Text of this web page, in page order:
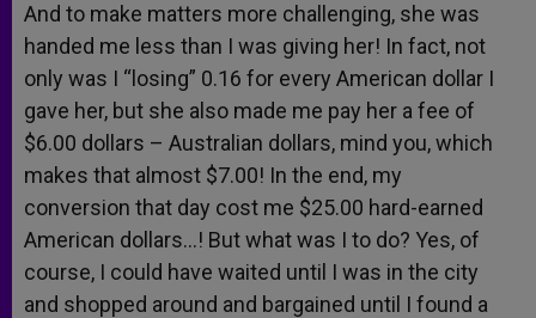
And to make matters more challenging, she was
handed me less than I was giving her! In fact, not
only was I “losing” 0.16 for every American dollar I
gave her, but she also made me pay her a fee of
$6.00 dollars – Australian dollars, mind you, which
makes that almost $7.00! In the end, my
conversion that day cost me $25.00 hard-earned
American dollars…! But what was I to do? Yes, of
course, I could have waited until I was in the city
and shopped around and bargained until I found a